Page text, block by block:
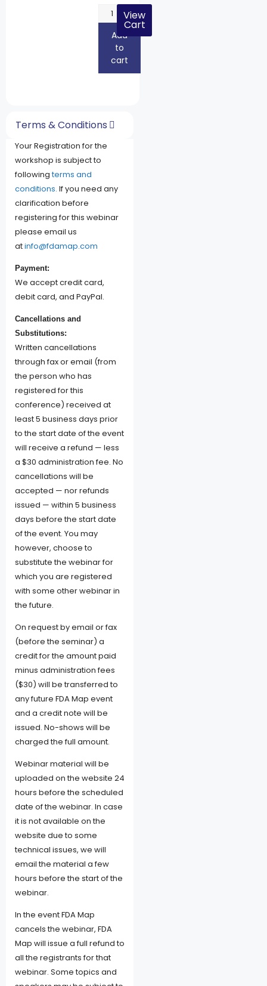
Add
to
cart
View
Cart
Terms & Conditions
Your Registration for the
workshop is subject to
followingterms and
conditions. If you need any
clarification before
registering for this webinar
please email us
atinfo@fdamap.com
Payment:
We accept credit card,
debit card, and PayPal.
Cancellations and
Substitutions:
Written cancellations
through fax or email (from
the person who has
registered for this
conference) received at
least 5 business days prior
to the start date of the event
will receive a refund — less
a $30 administration fee. No
cancellations will be
accepted — nor refunds
issued — within 5 business
days before the start date
of the event. You may
however, choose to
substitute the webinar for
which you are registered
with some other webinar in
the future.
On request by email or fax
(before the seminar) a
credit for the amount paid
minus administration fees
($30) will be transferred to
any future FDA Map event
and a credit note will be
issued. No-shows will be
charged the full amount.
Webinar material will be
uploaded on the website 24
hours before the scheduled
date of the webinar. In case
it is not available on the
website due to some
technical issues, we will
email the material a few
hours before the start of the
webinar.
In the event FDA Map
cancels the webinar, FDA
Map will issue a full refund to
all the registrants for that
webinar. Some topics and